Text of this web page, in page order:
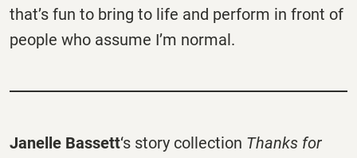
that’s fun to bring to life and perform in front of
people who assume I’m normal.
Janelle Bassett‘s story collection Thanks for